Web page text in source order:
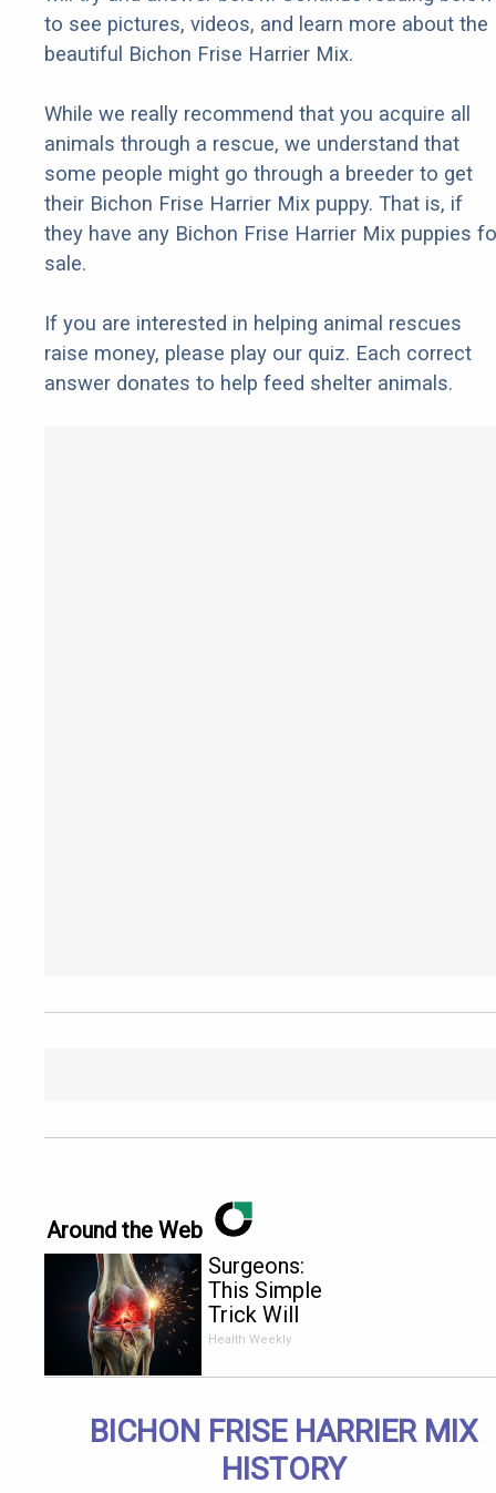
to see pictures, videos, and learn more about the
beautiful Bichon Frise Harrier Mix.
While we really recommend that you acquire all
animals through a rescue, we understand that
some people might go through a breeder to get
their Bichon Frise Harrier Mix puppy. That is, if
they have any Bichon Frise Harrier Mix puppies
sale.
If you are interested in helping animal rescues
raise money, please play our quiz. Each correct
answer donates to help feed shelter animals.
Around the Web
Surgeons:
This Simple
Trick Will
End Knee
Quickly (Try
It)
Health Weekly
BICHON FRISE HARRIER MIX
HISTORY